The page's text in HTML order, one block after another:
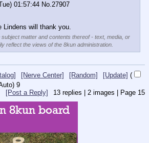
01:57:44 No.27907
Lindens will thank you.
matter and contents thereof - text, media, or
reflect the views of the 8kun administration.
[Nerve Center] [Random] [Update] (
9
13 replies | 2 images | Page 15
[Post a Reply]